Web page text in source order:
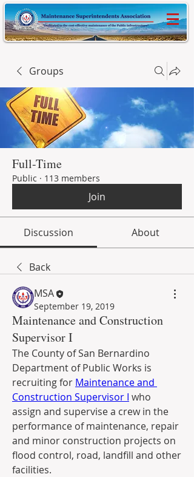
Groups
Full-Time
Public · 113 members
Join
Discussion About
Back
MSA
September 19, 2019
Maintenance and Construction
Supervisor I
The County of San Bernardino
Department of Public Works is
recruiting for Maintenance and
Construction Supervisor I who
assign and supervise a crew in the
performance of maintenance, repair
and minor construction projects on
flood control, road, landfill and other
facilities.